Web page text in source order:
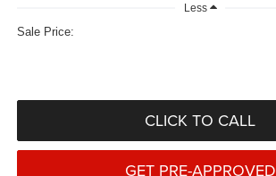
Less
Sale Price:
CLICK TO CALL
GET PRE-APPROVED